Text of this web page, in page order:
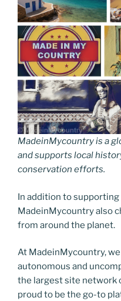
MadeinMycountry is a
and supports local
conservation efforts.
In addition to
MadeinMycountry also
from around the planet.
At MadeinMycountry,
autonomous and
the largest site network
proud to be the go-to